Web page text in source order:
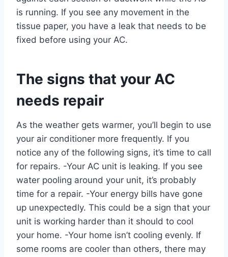
is running. If you see any movement in the
tissue paper, you have a leak that needs to be
fixed before using your AC.
The signs that your AC
needs repair
As the weather gets warmer, you’ll begin to use
your air conditioner more frequently. If you
notice any of the following signs, it’s time to call
for repairs. -Your AC unit is leaking. If you see
water pooling around your unit, it’s probably
time for a repair. -Your energy bills have gone
up unexpectedly. This could be a sign that your
unit is working harder than it should to cool
your home. -Your home isn’t cooling evenly. If
some rooms are cooler than others, there may